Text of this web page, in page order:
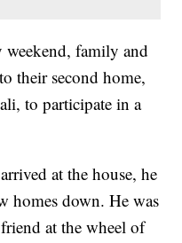
family and
their second home,
to participate in a
at the house, he
homes down. He was
at the wheel of